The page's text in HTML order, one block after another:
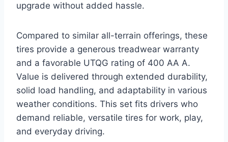
upgrade without added hassle.
Compared to similar all-terrain offerings, these
tires provide a generous treadwear warranty
and a favorable UTQG rating of 400 AA A.
Value is delivered through extended durability,
solid load handling, and adaptability in various
weather conditions. This set fits drivers who
demand reliable, versatile tires for work, play,
and everyday driving.